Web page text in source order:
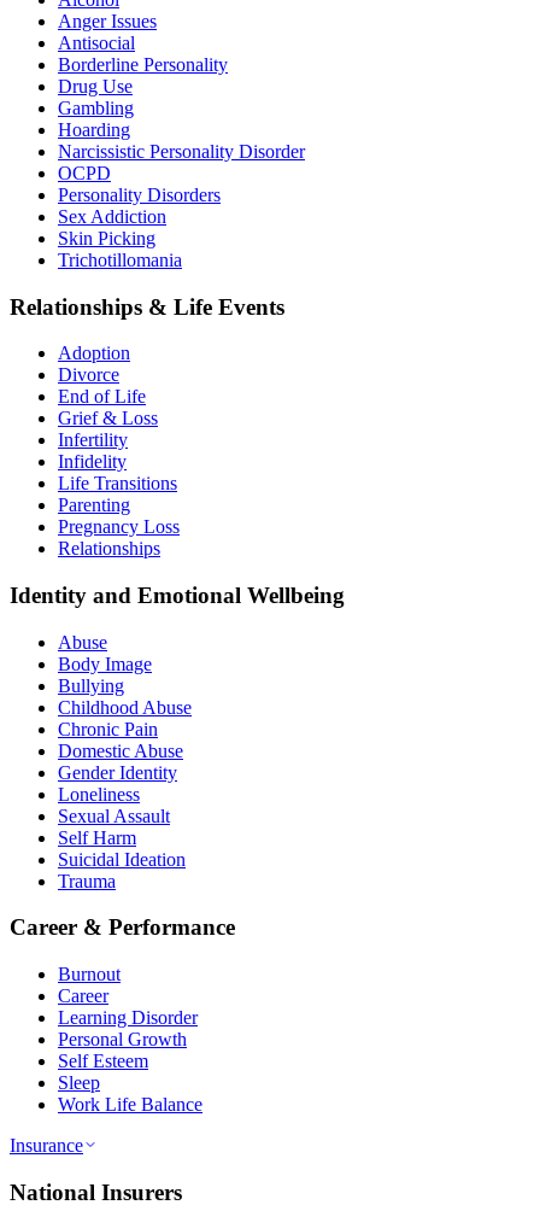
Anger Issues
Antisocial
Borderline Personality
Drug Use
Gambling
Hoarding
Narcissistic Personality Disorder
OCPD
Personality Disorders
Sex Addiction
Skin Picking
Trichotillomania
Relationships & Life Events
Adoption
Divorce
End of Life
Grief & Loss
Infertility
Infidelity
Life Transitions
Parenting
Pregnancy Loss
Relationships
Identity and Emotional Wellbeing
Abuse
Body Image
Bullying
Childhood Abuse
Chronic Pain
Domestic Abuse
Gender Identity
Loneliness
Sexual Assault
Self Harm
Suicidal Ideation
Trauma
Career & Performance
Burnout
Career
Learning Disorder
Personal Growth
Self Esteem
Sleep
Work Life Balance
Insurance
National Insurers